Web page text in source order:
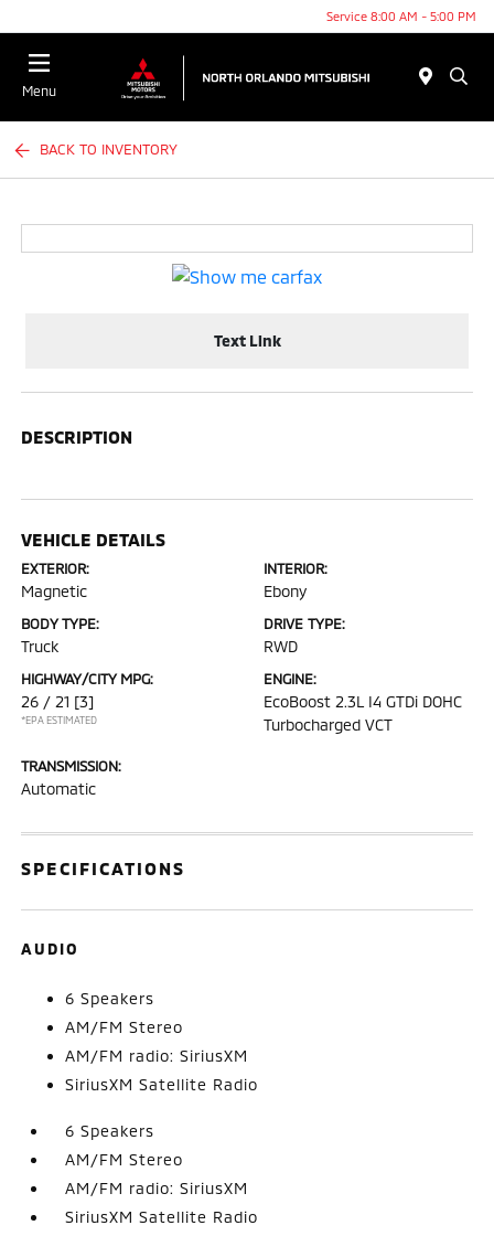
Service 8:00 AM - 5:00 PM
Menu
BACK TO INVENTORY
Text Link
DESCRIPTION
VEHICLE DETAILS
EXTERIOR:
Magnetic
INTERIOR:
Ebony
BODY TYPE:
Truck
DRIVE TYPE:
RWD
HIGHWAY/CITY MPG:
26 / 21 [3]
*EPA ESTIMATED
ENGINE:
EcoBoost 2.3L I4 GTDi DOHC
Turbocharged VCT
TRANSMISSION:
Automatic
SPECIFICATIONS
AUDIO
6 Speakers
AM/FM Stereo
AM/FM radio: SiriusXM
SiriusXM Satellite Radio
6 Speakers
AM/FM Stereo
AM/FM radio: SiriusXM
SiriusXM Satellite Radio